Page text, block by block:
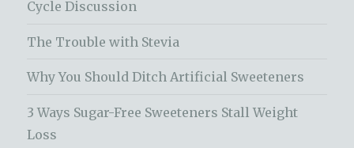
Cycle Discussion
The Trouble with Stevia
Why You Should Ditch Artificial Sweeteners
3 Ways Sugar-Free Sweeteners Stall Weight
Loss